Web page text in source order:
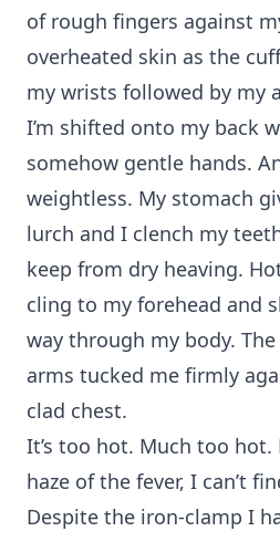
of rough fingers against
overheated skin as the
my wrists followed by my
I’m shifted onto my back
somehow gentle hands.
weightless. My stomach
lurch and I clench my
keep from dry heaving.
cling to my forehead and
way through my body.
arms tucked me firmly
clad chest.
It’s too hot. Much too
haze of the fever, I can’t
Despite the iron-clamp I